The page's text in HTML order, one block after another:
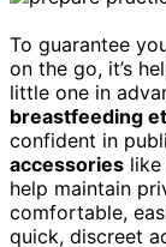
To guarantee
on the go, it’s
little one in
breastfeeding
confident in
accessories
help maintain
comfortable,
quick, discreet